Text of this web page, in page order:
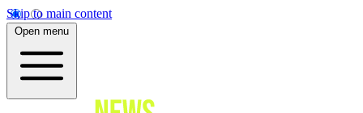
Skip to main content
Open menu